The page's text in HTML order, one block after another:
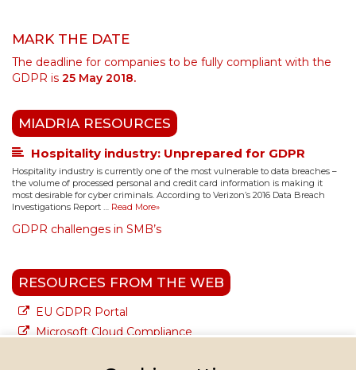
MARK THE DATE
The deadline for companies to be fully compliant with the
GDPR is 25 May 2018.
MIADRIA RESOURCES
Hospitality industry: Unprepared for GDPR
Hospitality industry is currently one of the most vulnerable to data breaches –
the volume of processed personal and credit card information is making it
most desirable for cyber criminals. According to Verizon’s 2016 Data Breach
Investigations Report … Read More»
GDPR challenges in SMB’s
RESOURCES FROM THE WEB
EU GDPR Portal
Microsoft Cloud Compliance